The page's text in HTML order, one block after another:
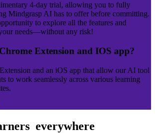
4-day trial, allowing you to fully
Mindgrasp AI has to offer before committing.
to explore all the features and
needs—without any risk!
Extension and IOS app?
and an iOS app that allow our AI tool
to work seamlessly across various learning
everywhere